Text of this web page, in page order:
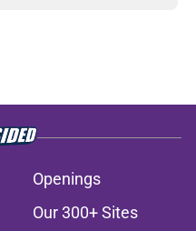
Openings
Our 300+ Sites